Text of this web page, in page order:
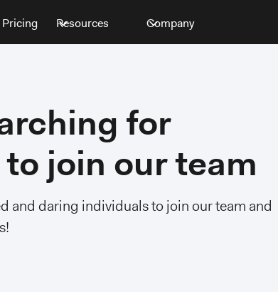
Pricing Resources Company
for
join our team
and daring individuals to join our team and